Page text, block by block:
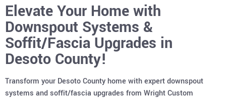
Elevate Your Home with
Downspout Systems &
Soffit/Fascia Upgrades in
Desoto County!
Transform your Desoto County home with expert downspout
systems and soffit/fascia upgrades from Wright Custom